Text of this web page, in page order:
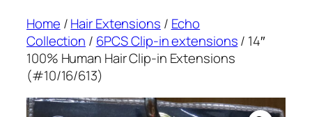
Home /Hair Extensions / Echo
Collection / 6PCS Clip-in extensions/ 14″
100% Human Hair Clip-in Extensions
(#10/16/613)